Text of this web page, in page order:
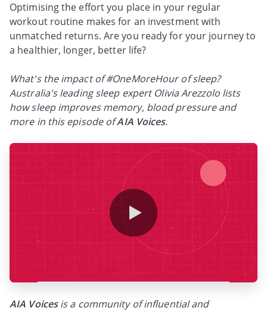
Optimising the effort you place in your regular
workout routine makes for an investment with
unmatched returns. Are you ready for your journey to
a healthier, longer, better life?
What's the impact of #OneMoreHour of sleep?
Australia's leading sleep expert Olivia Arezzolo lists
how sleep improves memory, blood pressure and
more in this episode ofAIA Voices.
AIA Voicesis a community of influential and